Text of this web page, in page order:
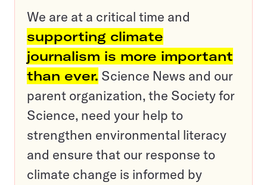
We are at a critical time and
supporting climate
journalism is more important
than ever. Science News and our
parent organization, the Society for
Science, need your help to
strengthen environmental literacy
and ensure that our response to
climate change is informed by